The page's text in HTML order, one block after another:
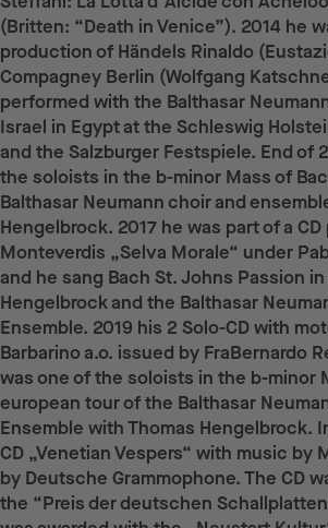
(Britten: “Death in Venice”). 2014 he
production of Händels Rinaldo
Compagney Berlin (Wolfgang
performed with the Balthasar
Israel in Egypt at the Schleswig
and the Salzburger Festspiele. End of
the soloists in the b-minor Mass of
Balthasar Neumann choir and
Hengelbrock. 2017 he was part of a
Monteverdis „Selva Morale“ under
and he sang Bach St. Johns Passion
Hengelbrock and the Balthasar
Ensemble. 2019 his 2 Solo-CD with
Barbarino a.o. issued by FraBernardo
was one of the soloists in the b-minor
european tour of the Balthasar
Ensemble with Thomas Hengelbrock.
CD „Venetian Vespers“ with music by
by Deutsche Grammophone. The CD
the “Preis der deutschen